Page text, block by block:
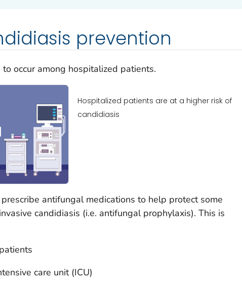
prevention
occur among hospitalized patients.
Hospitalized patients are at a higher risk of
candidiasis
antifungal medications to help protect some
candidiasis (i.e. antifungal prophylaxis). This is
care unit (ICU)